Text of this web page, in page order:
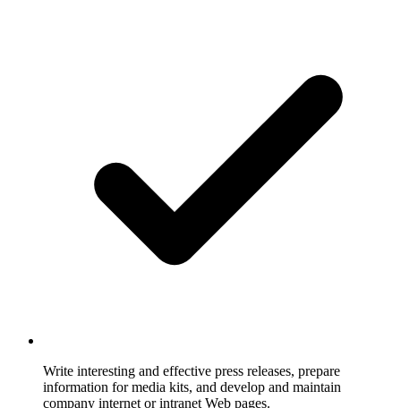
Write interesting and effective press releases, prepare
information for media kits, and develop and maintain
company internet or intranet Web pages.